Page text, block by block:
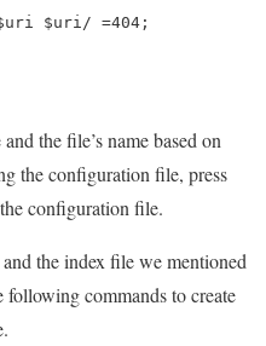
the file’s name based on
the configuration file, press
configuration file.
the index file we mentioned
commands to create